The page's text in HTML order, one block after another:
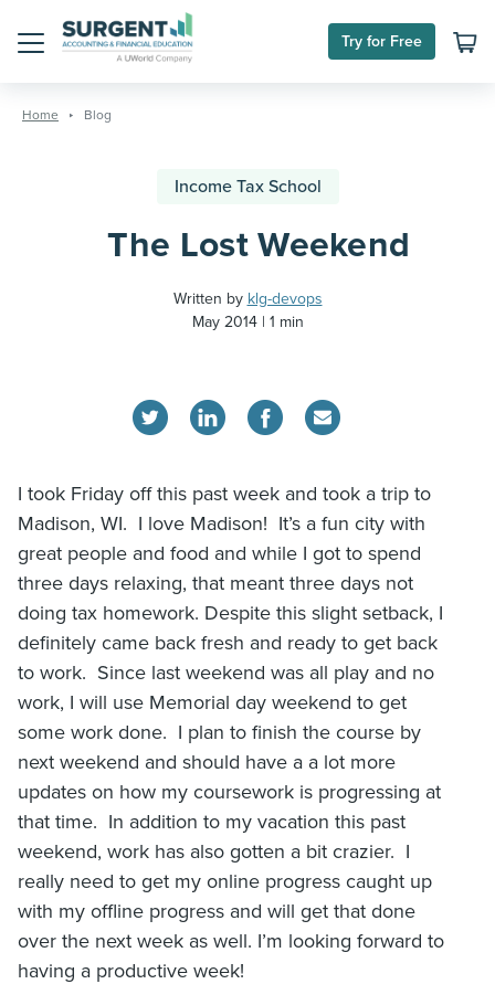
content
Try for Free
Home Blog
Income Tax School
The Lost Weekend
Written by klg-devops
May 2014
1 min
I took Friday off this past week and took a trip to
Madison, WI. I love Madison! It’s a fun city with
great people and food and while I got to spend
three days relaxing, that meant three days not
doing tax homework. Despite this slight setback, I
definitely came back fresh and ready to get back
to work. Since last weekend was all play and no
work, I will use Memorial day weekend to get
some work done. I plan to finish the course by
next weekend and should have a a lot more
updates on how my coursework is progressing at
that time. In addition to my vacation this past
weekend, work has also gotten a bit crazier. I
really need to get my online progress caught up
with my offline progress and will get that done
over the next week as well. I’m looking forward to
having a productive week!